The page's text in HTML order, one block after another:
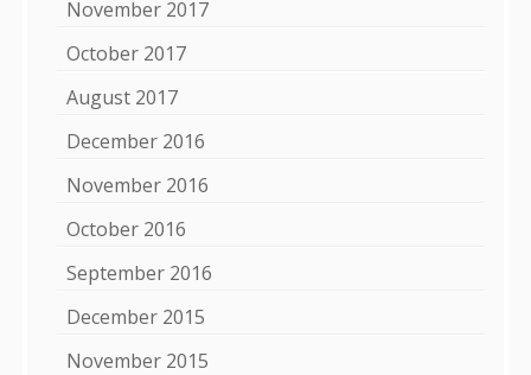
November 2017
October 2017
August 2017
December 2016
November 2016
October 2016
September 2016
December 2015
November 2015